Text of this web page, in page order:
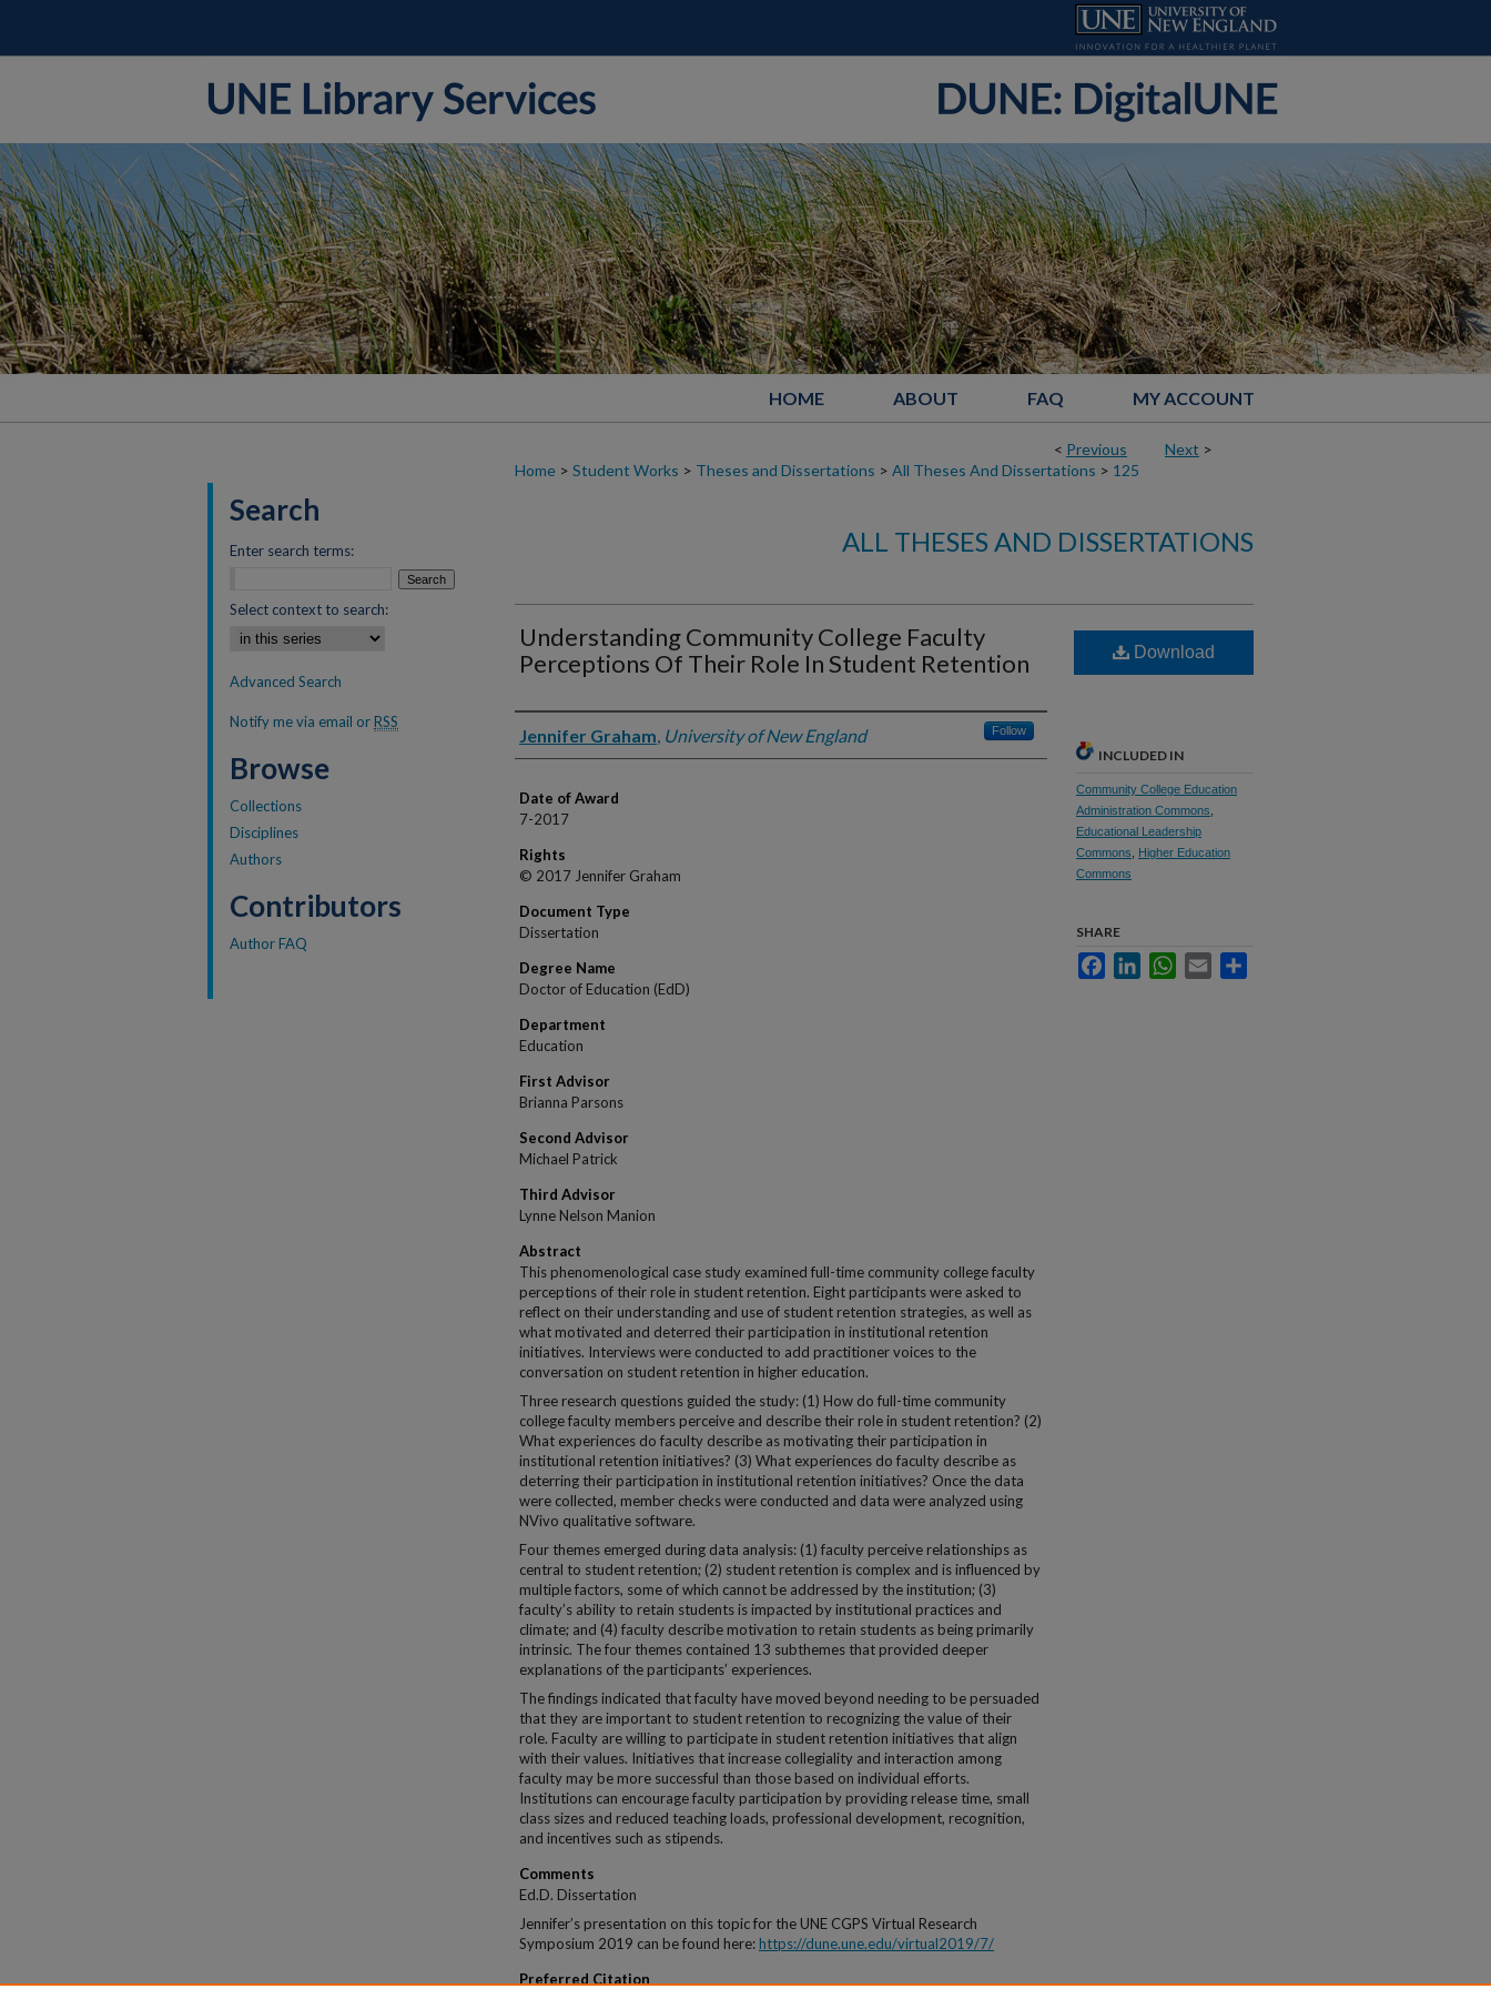
HOME ABOUT FAQ MY ACCOUNT
< Previous Next >
Home > Student Works > Theses and Dissertations > All Theses And Dissertations > 125
ALL THESES AND DISSERTATIONS
Understanding Community College Faculty
Perceptions Of Their Role In Student Retention
Author
Jennifer Graham, University of New England Follow
Date of Award
7-2017
Rights
© 2017 Jennifer Graham
Document Type
Dissertation
Degree Name
Doctor of Education (EdD)
Department
Education
First Advisor
Brianna Parsons
Second Advisor
Michael Patrick
Third Advisor
Lynne Nelson Manion
Abstract
This phenomenological case study examined full-time community college faculty
perceptions of their role in student retention. Eight participants were asked to
reflect on their understanding and use of student retention strategies, as well as
what motivated and deterred their participation in institutional retention
initiatives. Interviews were conducted to add practitioner voices to the
conversation on student retention in higher education.
Three research questions guided the study: (1) How do full-time community
college faculty members perceive and describe their role in student retention? (2)
What experiences do faculty describe as motivating their participation in
institutional retention initiatives? (3) What experiences do faculty describe as
deterring their participation in institutional retention initiatives? Once the data
were collected, member checks were conducted and data were analyzed using
NVivo qualitative software.
Four themes emerged during data analysis: (1) faculty perceive relationships as
central to student retention; (2) student retention is complex and is influenced by
multiple factors, some of which cannot be addressed by the institution; (3)
faculty’s ability to retain students is impacted by institutional practices and
climate; and (4) faculty describe motivation to retain students as being primarily
intrinsic. The four themes contained 13 subthemes that provided deeper
explanations of the participants’ experiences.
The findings indicated that faculty have moved beyond needing to be persuaded
that they are important to student retention to recognizing the value of their
role. Faculty are willing to participate in student retention initiatives that align
with their values. Initiatives that increase collegiality and interaction among
faculty may be more successful than those based on individual efforts.
Institutions can encourage faculty participation by providing release time, small
class sizes and reduced teaching loads, professional development, recognition,
and incentives such as stipends.
Comments
Ed.D. Dissertation
Jennifer’s presentation on this topic for the UNE CGPS Virtual Research
Symposium 2019 can be found here:https://dune.une.edu/virtual2019/7/
Preferred Citation
Download
INCLUDED IN
Community College Education
Administration Commons
Educational Leadership
Commons
Higher Education
Commons
SHARE
FacebookLinkedInWhatsApp
Email
Search
Enter search terms:
Select context to search:
Advanced Search
Notify me via email orRSS
Browse
Collections
Disciplines
Authors
Contributors
Author FAQ